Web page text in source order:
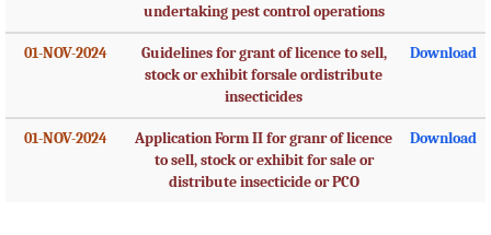
undertaking pest control operations
01-NOV-2024
Guidelines for grant of licence to sell,
stock or exhibit forsale ordistribute
insecticides
Download
01-NOV-2024
Application Form II for granr of licence
to sell, stock or exhibit for sale or
distribute insecticide or PCO
Download